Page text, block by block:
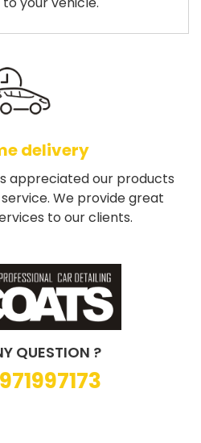
delivery
appreciated our products
We provide great
to our clients.
QUESTION ?